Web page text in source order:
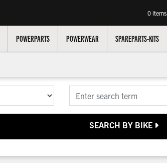
0items
POWERPARTS POWERWEAR SPAREPARTS-KITS
SEARCH BY BIKE